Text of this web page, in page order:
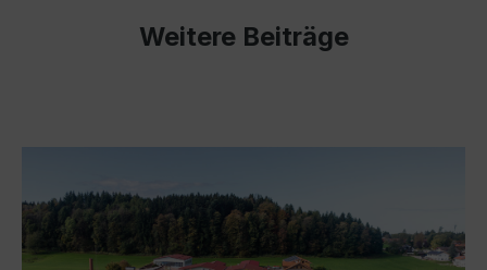
Weitere Beiträge